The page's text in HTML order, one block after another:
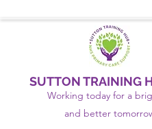
SUTTON TRAINING
Working today for a
and better